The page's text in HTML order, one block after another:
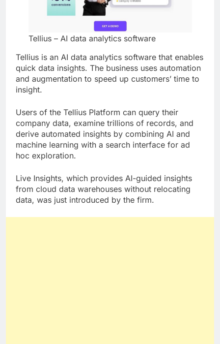
Tellius is an AI data analytics software that enables
quick data insights. The business uses automation
and augmentation to speed up customers’ time to
Users of the Tellius Platform can query their
company data, examine trillions of records, and
derive automated insights by combining AI and
machine learning with a search interface for ad
Live Insights, which provides AI-guided insights
from cloud data warehouses without relocating